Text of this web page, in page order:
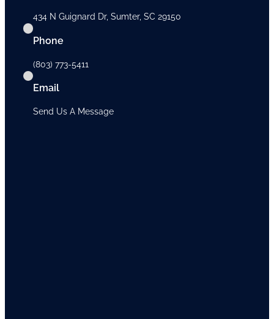
434 N Guignard Dr, Sumter, SC 29150
Phone
(803) 773-5411
Email
Send Us A Message